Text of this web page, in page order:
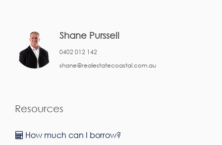
Shane Purssell
0402 012 142
shane@realestatecoastal.com.au
Resources
How much can I borrow?